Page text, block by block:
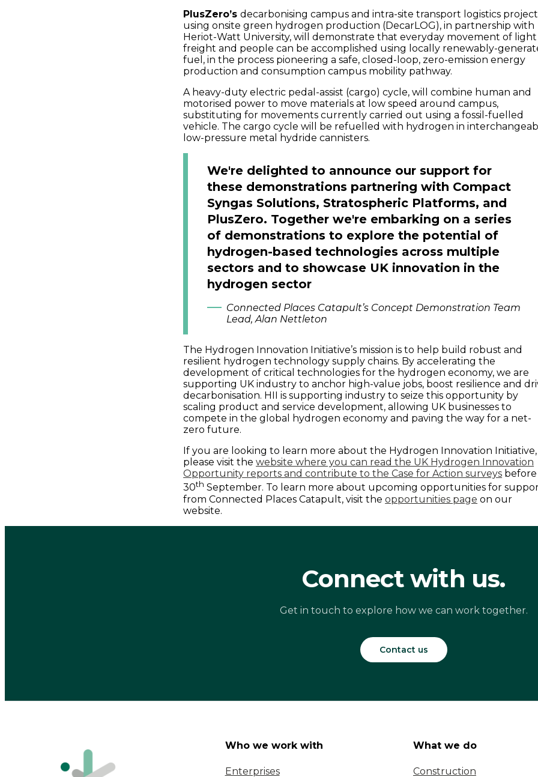
PlusZero’sdecarbonising campus and intra-site transport logistics project
using onsite green hydrogen production (DecarLOG), in partnership with
Heriot-Watt University, will demonstrate that everyday movement of light
freight and people can be accomplished using locally renewably-
fuel, in the process pioneering a safe, closed-loop, zero-emission energy
production and consumption campus mobility pathway.
A heavy-duty electric pedal-assist (cargo) cycle, will combine human and
motorised power to move materials at low speed around campus,
substituting for movements currently carried out using a fossil-fuelled
vehicle. The cargo cycle will be refuelled with hydrogen in
low-pressure metal hydride cannisters.
We're delighted to announce our support for
these demonstrations partnering with Compact
Syngas Solutions, Stratospheric Platforms, and
PlusZero. Together we're embarking on a series
of demonstrations to explore the potential of
hydrogen-based technologies across multiple
sectors and to showcase UK innovation in the
hydrogen sector
Connected Places Catapult’s Concept Demonstration Team
Lead, Alan Nettleton
The Hydrogen Innovation Initiative’s mission is to help build robust and
resilient hydrogen technology supply chains. By accelerating the
development of critical technologies for the hydrogen economy, we are
supporting UK industry to anchor high-value jobs, boost resilience and
decarbonisation. HII is supporting industry to seize this opportunity by
scaling product and service development, allowing UK businesses to
compete in the global hydrogen economy and paving the way for a net-
zero future.
If you are looking to learn more about the Hydrogen Innovation Initiative,
please visit thewebsite where you can read the UK Hydrogen Innovation
Opportunity reports and contribute to the Case for Action surveys before
30th September. To learn more about upcoming opportunities for
from Connected Places Catapult, visit theopportunities page on our
website.
Connect with us.
Get in touch to explore how we can work together.
Contact us
Who we work with
Enterprises
What we do
Construction